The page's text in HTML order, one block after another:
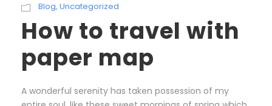
Blog, Uncategorized
How to travel with
paper map
A wonderful serenity has taken possession of my